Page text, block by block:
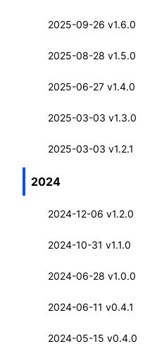
2025-09-26 v1.6.0
2025-08-28 v1.5.0
2025-06-27 v1.4.0
2025-03-03 v1.3.0
2025-03-03 v1.2.1
2024
2024-12-06 v1.2.0
2024-10-31 v1.1.0
2024-06-28 v1.0.0
2024-06-11 v0.4.1
2024-05-15 v0.4.0